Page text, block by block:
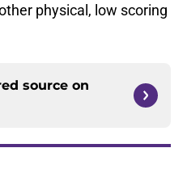
physical, low scoring
source on